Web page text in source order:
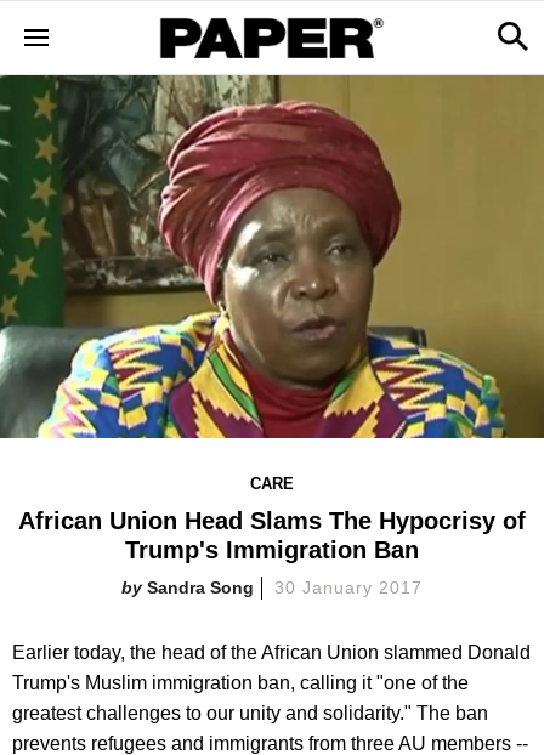
CARE
African Union Head Slams The Hypocrisy of
Trump's Immigration Ban
Sandra Song 30 January 2017
Earlier today, the head of the African Union slammed Donald
Trump's Muslim immigration ban, calling it "one of the
greatest challenges to our unity and solidarity." The ban
prevents refugees and immigrants from three AU members --